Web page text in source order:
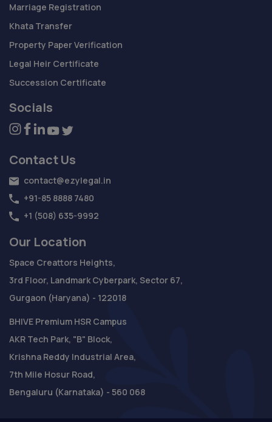
Marriage Registration
Khata Transfer
Property Paper Verification
Legal Heir Certificate
Succession Certificate
Socials
Contact Us
contact@ezylegal.in
+91-85 8888 7480
+1 (508) 635-9992
Our Location
Space Creattors Heights,
3rd Floor, Landmark Cyberpark, Sector 67,
Gurgaon (Haryana) - 122018
BHIVE Premium HSR Campus
AKR Tech Park, "B" Block,
Krishna Reddy Industrial Area,
7th Mile Hosur Road,
Bengaluru (Karnataka) - 560 068